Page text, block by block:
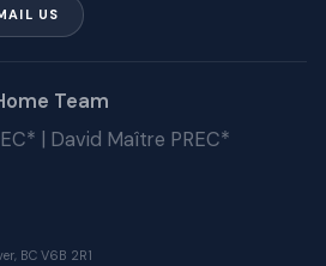
US
Team
| David Maître PREC*
BC V6B 2R1